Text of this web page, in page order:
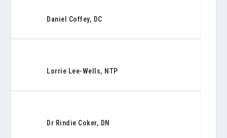
Daniel Coffey, DC
Lorrie Lee-Wells, NTP
Dr Rindie Coker, DN